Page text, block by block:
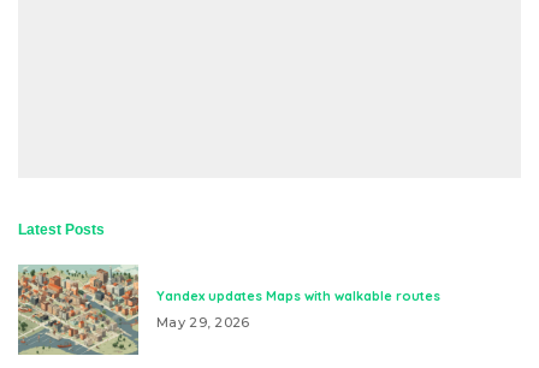
Latest Posts
Yandex updates Maps with walkable routes
May 29, 2026